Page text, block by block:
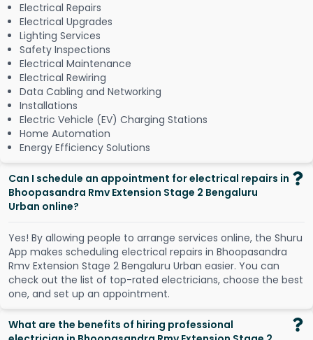
Electrical Repairs
Electrical Upgrades
Lighting Services
Safety Inspections
Electrical Maintenance
Electrical Rewiring
Data Cabling and Networking
Installations
Electric Vehicle (EV) Charging Stations
Home Automation
Energy Efficiency Solutions
Can I schedule an appointment for electrical repairs in
Bhoopasandra Rmv Extension Stage 2 Bengaluru
Urban online?
Yes! By allowing people to arrange services online, the Shuru
App makes scheduling electrical repairs in Bhoopasandra
Rmv Extension Stage 2 Bengaluru Urban easier. You can
check out the list of top-rated electricians, choose the best
one, and set up an appointment.
What are the benefits of hiring professional